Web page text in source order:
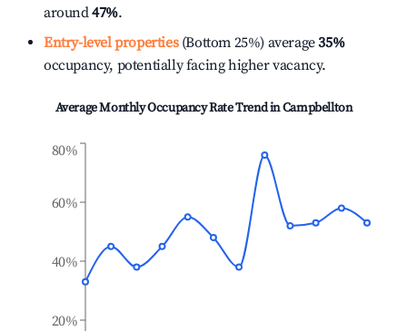
around47%.
Entry-level properties(Bottom 25%) average35%
occupancy, potentially facing higher vacancy.
Average Monthly Occupancy Rate Trend inCampbellton
20%
40%
60%
80%